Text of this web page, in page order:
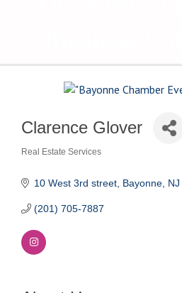
Clarence Glover
Real Estate Services
10 West 3rd street Bayonne NJ
(201) 705-7887